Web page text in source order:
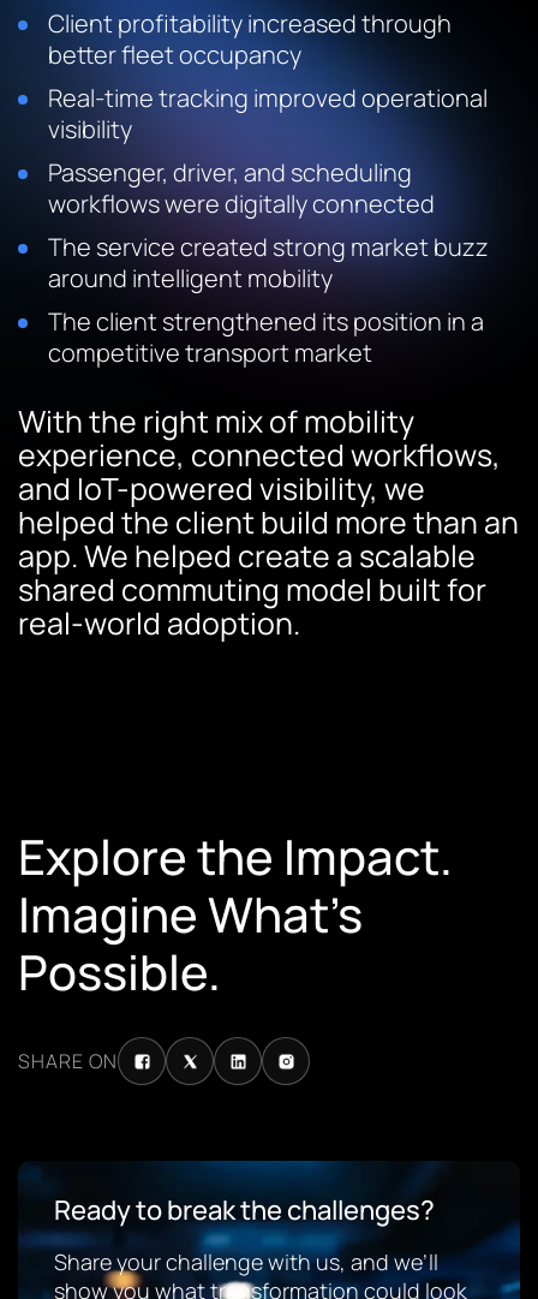
Client profitability increased through
better fleet occupancy
Real-time tracking improved operational
visibility
Passenger, driver, and scheduling
workflows were digitally connected
The service created strong market buzz
around intelligent mobility
The client strengthened its position in a
competitive transport market
With the right mix of mobility
experience, connected workflows,
and IoT-powered visibility, we
helped the client build more than an
app. We helped create a scalable
shared commuting model built for
real-world adoption.
Explore the Impact.
Imagine What’s
Possible.
SHARE ON
Ready to break the challenges?
Share your challenge with us, and we’ll
show you what transformation could look